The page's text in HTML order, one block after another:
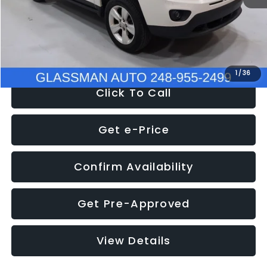
1 /36
Electronic Filing Fee:
+$34
$4,780
Click To Call
Get e-Price
Confirm Availability
Get Pre-Approved
View Details